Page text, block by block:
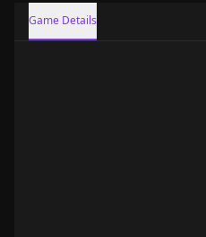
Game Details